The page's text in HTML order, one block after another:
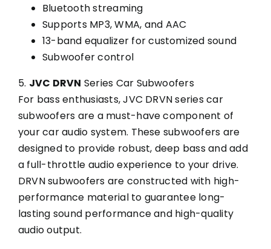
Bluetooth streaming
Supports MP3, WMA, and AAC
13-band equalizer for customized sound
Subwoofer control
5. JVC DRVN Series Car Subwoofers
For bass enthusiasts, JVC DRVN series car
subwoofers are a must-have component of
your car audio system. These subwoofers are
designed to provide robust, deep bass and add
a full-throttle audio experience to your drive.
DRVN subwoofers are constructed with high-
performance material to guarantee long-
lasting sound performance and high-quality
audio output.